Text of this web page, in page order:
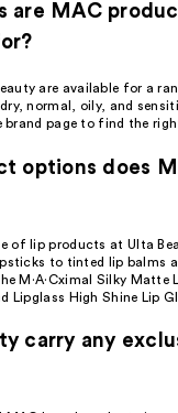
are MAC
are available for a
normal, oily, and
brand page to find the
options does
of lip products at Ulta
to tinted lip balms
M·A·Cximal Silky Matte
Lipglass High Shine Lip
carry any